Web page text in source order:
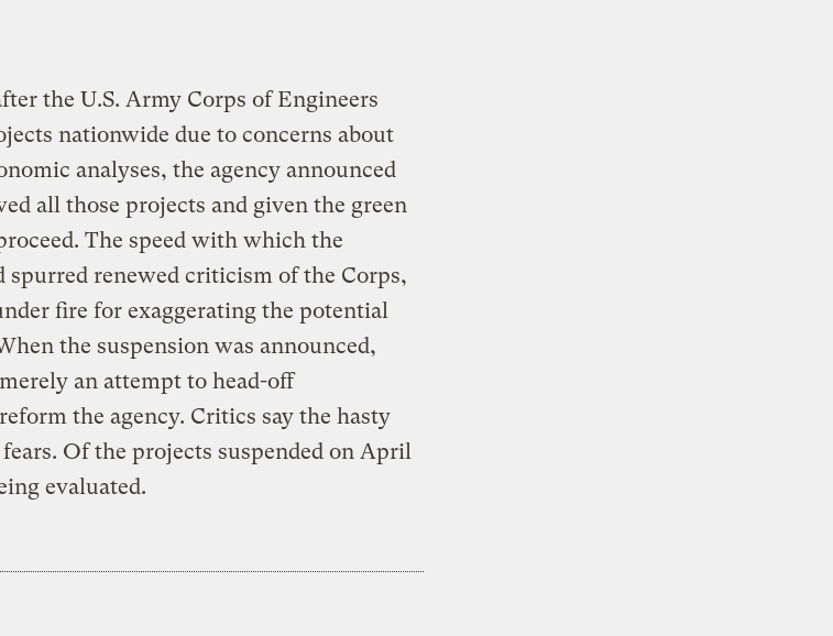
the U.S. Army Corps of Engineers
nationwide due to concerns about
analyses, the agency announced
all those projects and given the green
The speed with which the
spurred renewed criticism of the Corps,
fire for exaggerating the potential
the suspension was announced,
an attempt to head-off
the agency. Critics say the hasty
Of the projects suspended on April
evaluated.